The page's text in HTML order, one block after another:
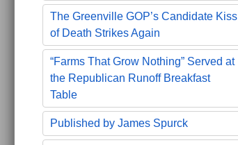
The Greenville GOP’s Candidate Kiss
of Death Strikes Again
“Farms That Grow Nothing” Served at
the Republican Runoff Breakfast
Table
Published by James Spurck